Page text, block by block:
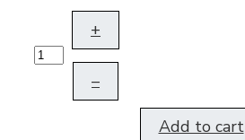
+
–
Add to cart